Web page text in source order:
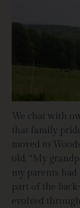
We chat with
that family
moved to
old. “My
my parents
part of the
evolved